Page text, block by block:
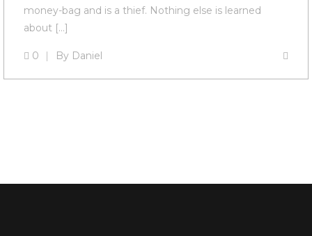
money-bag and is a thief. Nothing else is learned
about […]
0 By Daniel